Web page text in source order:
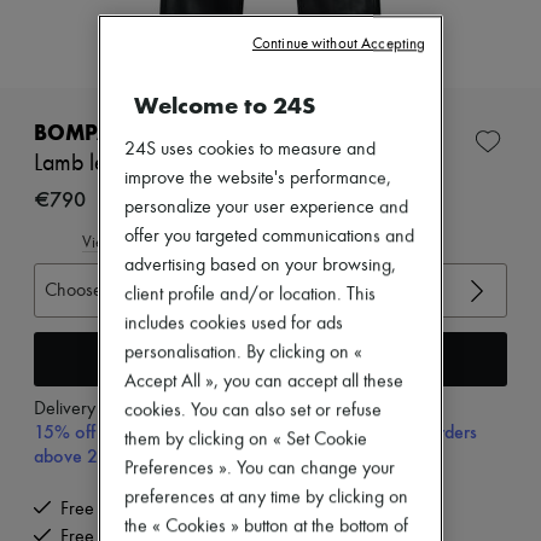
Tops & Shirts
Jackets
Skirts
Denim
Knitwear
Coats
Sweatshirts
Shoes
All products
Ballet pumps
BOMPARD
Lamb leather pants
€790
View size guide
Choose your size
Add to cart
Delivery fromTuesday, August 11
15% off your first purchase with code 15FIRST, on orders
above 200€
Free delivery when you spend €200 or more
Welcome to 24S
24S uses cookies to measure and
improve the website's performance,
personalize your user experience and
offer you targeted communications and
advertising based on your browsing,
client profile and/or location. This
includes cookies used for ads
personalisation. By clicking on «
Accept All », you can accept all these
cookies. You can also set or refuse
them by clicking on « Set Cookie
Preferences ». You can change your
preferences at any time by clicking on
the « Cookies » button at the bottom of
Continue without Accepting